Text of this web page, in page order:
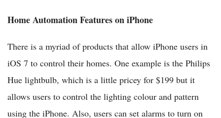
Home Automation Features on iPhone
There is a myriad of products that allow iPhone users in
iOS 7 to control their homes. One example is the Philips
Hue lightbulb, which is a little pricey for $199 but it
allows users to control the lighting colour and pattern
using the iPhone. Also, users can set alarms to turn on